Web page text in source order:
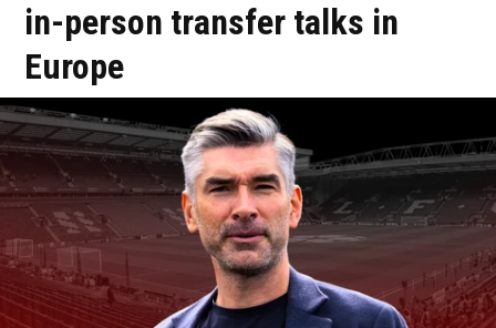
in-person transfer talks in
Europe